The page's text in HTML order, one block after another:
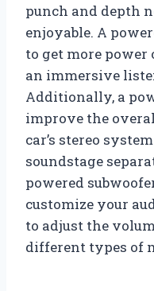
punch and depth
enjoyable. A
to get more power
an immersive
Additionally, a
improve the
car’s stereo
soundstage
powered
customize your
to adjust the
different types of